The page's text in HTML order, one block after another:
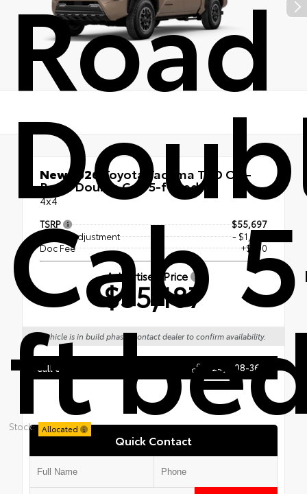
Road
Cab
ft
Stock: Allocated
New 2026 Toyota Tacoma TRD Off-
Road Double Cab 5-ft bed
4x4
TSRP
$55,697
Dealer Adjustment
- $1,000
Doc Fee
+$490
Advertised Price
$55,187
Vehicle is in build phase. Contact dealer to confirm availability.
Call Us (724) 608-3620
Quick Contact